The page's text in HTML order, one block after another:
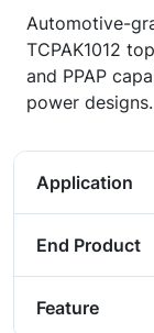
Automotive-
TCPAK1012
and PPAP
power designs.
Application
End Product
Feature